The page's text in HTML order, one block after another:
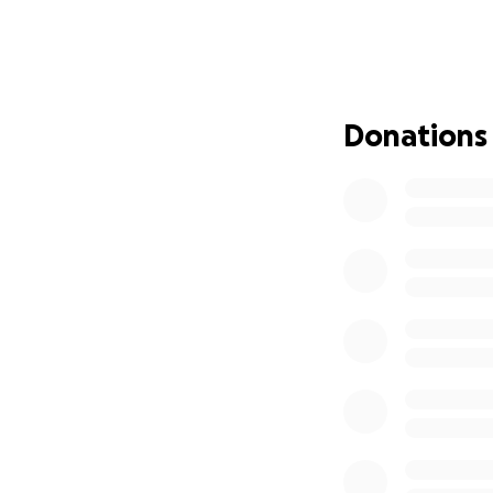
Three months
challenging—and
Donations